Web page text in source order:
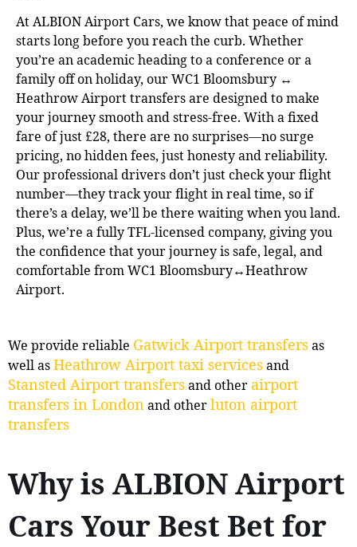
At ALBION Airport Cars, we know that peace of mind
starts long before you reach the curb. Whether
you’re an academic heading to a conference or a
family off on holiday, our WC1 Bloomsbury ↔
Heathrow Airport transfers are designed to make
your journey smooth and stress-free. With a fixed
fare of just £28, there are no surprises—no surge
pricing, no hidden fees, just honesty and reliability.
Our professional drivers don’t just check your flight
number—they track your flight in real time, so if
there’s a delay, we’ll be there waiting when you land.
Plus, we’re a fully TFL-licensed company, giving you
the confidence that your journey is safe, legal, and
comfortable from WC1 Bloomsbury↔Heathrow
Airport.
We provide reliable Gatwick Airport transfersas
well asHeathrow Airport taxi servicesand
Stansted Airport transfersand other airport
transfers in London and otherluton airport
transfers
Why is ALBION Airport
Cars Your Best Bet for